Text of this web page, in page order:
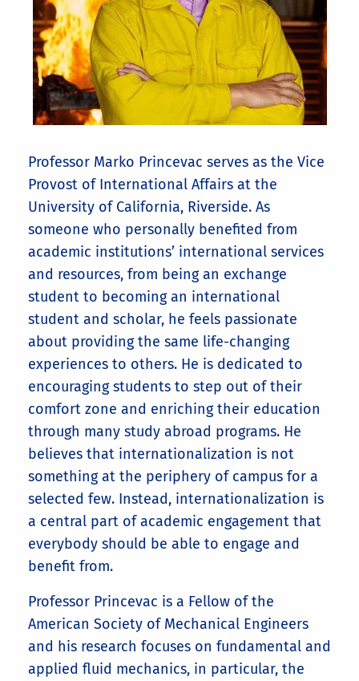
Professor Marko Princevac serves as the Vice
Provost of International Affairs at the
University of California, Riverside. As
someone who personally benefited from
academic institutions’ international services
and resources, from being an exchange
student to becoming an international
student and scholar, he feels passionate
about providing the same life-changing
experiences to others. He is dedicated to
encouraging students to step out of their
comfort zone and enriching their education
through many study abroad programs. He
believes that internationalization is not
something at the periphery of campus for a
selected few. Instead, internationalization is
a central part of academic engagement that
everybody should be able to engage and
benefit from.
Professor Princevac is a Fellow of the
American Society of Mechanical Engineers
and his research focuses on fundamental and
applied fluid mechanics, in particular, the